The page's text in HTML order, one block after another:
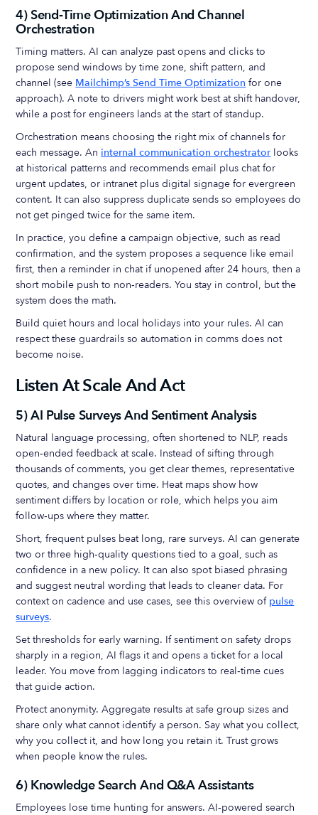
4) Send‑Time Optimization And Channel
Orchestration
Timing matters. AI can analyze past opens and clicks to
propose send windows by time zone, shift pattern, and
channel (see Mailchimp’s Send Time Optimization for one
approach). A note to drivers might work best at shift handover,
while a post for engineers lands at the start of standup.
Orchestration means choosing the right mix of channels for
each message. An internal communication orchestrator looks
at historical patterns and recommends email plus chat for
urgent updates, or intranet plus digital signage for evergreen
content. It can also suppress duplicate sends so employees do
not get pinged twice for the same item.
In practice, you define a campaign objective, such as read
confirmation, and the system proposes a sequence like email
first, then a reminder in chat if unopened after 24 hours, then a
short mobile push to non‑readers. You stay in control, but the
system does the math.
Build quiet hours and local holidays into your rules. AI can
respect these guardrails so automation in comms does not
become noise.
Listen At Scale And Act
5) AI Pulse Surveys And Sentiment Analysis
Natural language processing, often shortened to NLP, reads
open‑ended feedback at scale. Instead of sifting through
thousands of comments, you get clear themes, representative
quotes, and changes over time. Heat maps show how
sentiment differs by location or role, which helps you aim
follow‑ups where they matter.
Short, frequent pulses beat long, rare surveys. AI can generate
two or three high‑quality questions tied to a goal, such as
confidence in a new policy. It can also spot biased phrasing
and suggest neutral wording that leads to cleaner data. For
context on cadence and use cases, see this overview of pulse
surveys.
Set thresholds for early warning. If sentiment on safety drops
sharply in a region, AI flags it and opens a ticket for a local
leader. You move from lagging indicators to real‑time cues
that guide action.
Protect anonymity. Aggregate results at safe group sizes and
share only what cannot identify a person. Say what you collect,
why you collect it, and how long you retain it. Trust grows
when people know the rules.
6) Knowledge Search And Q&A Assistants
Employees lose time hunting for answers. AI‑powered search